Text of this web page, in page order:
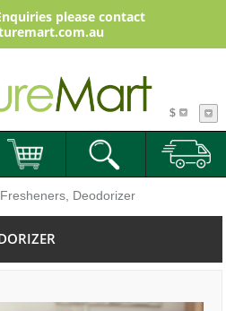
please contact
$
Deodorizer